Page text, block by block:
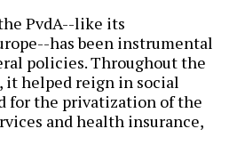
PvdA--like its
has been instrumental
policies. Throughout the
it helped reign in social
for the privatization of the
and health insurance,